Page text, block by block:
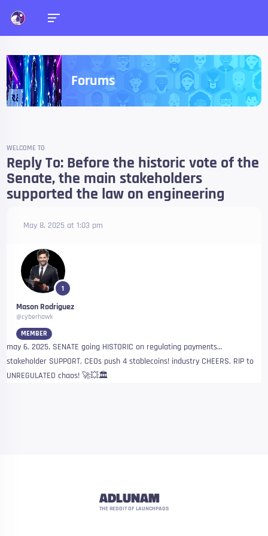
Forums
WELCOME TO
Reply To: Before the historic vote of the
Senate, the main stakeholders
supported the law on engineering
May 8, 2025 at 1:03 pm
1
Mason Rodriguez
@cyberhawk
MEMBER
may 6, 2025, SENATE going HISTORIC on regulating payments…
stakeholder SUPPORT, CEOs push 4 stablecoins! industry CHEERS, RIP to
UNREGULATED chaos! 🚀💥🏛
ADLUNAM
THE REDDIT OF LAUNCHPADS